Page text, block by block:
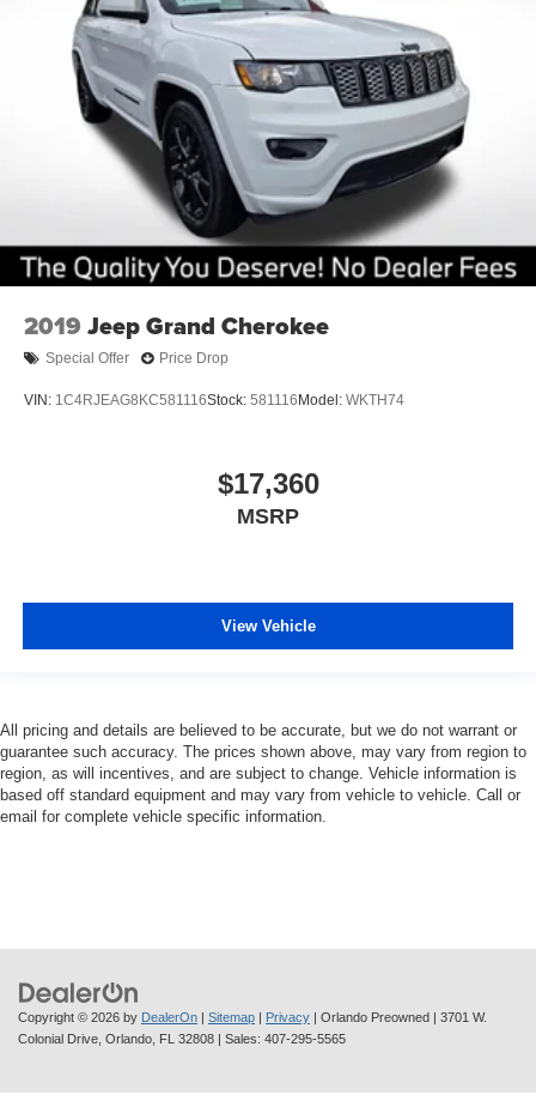
2019 Jeep Grand Cherokee
Special Offer Price Drop
VIN: 1C4RJEAG8KC581116Stock: 581116 Model: WKTH74
$17,360
MSRP
View Vehicle
All pricing and details are believed to be accurate, but we do not warrant or
guarantee such accuracy. The prices shown above, may vary from region to
region, as will incentives, and are subject to change. Vehicle information is
based off standard equipment and may vary from vehicle to vehicle. Call or
email for complete vehicle specific information.
Copyright © 2026 by DealerOn | Sitemap | Privacy | Orlando Preowned | 3701 W.
Colonial Drive, Orlando, FL 32808 | Sales: 407-295-5565